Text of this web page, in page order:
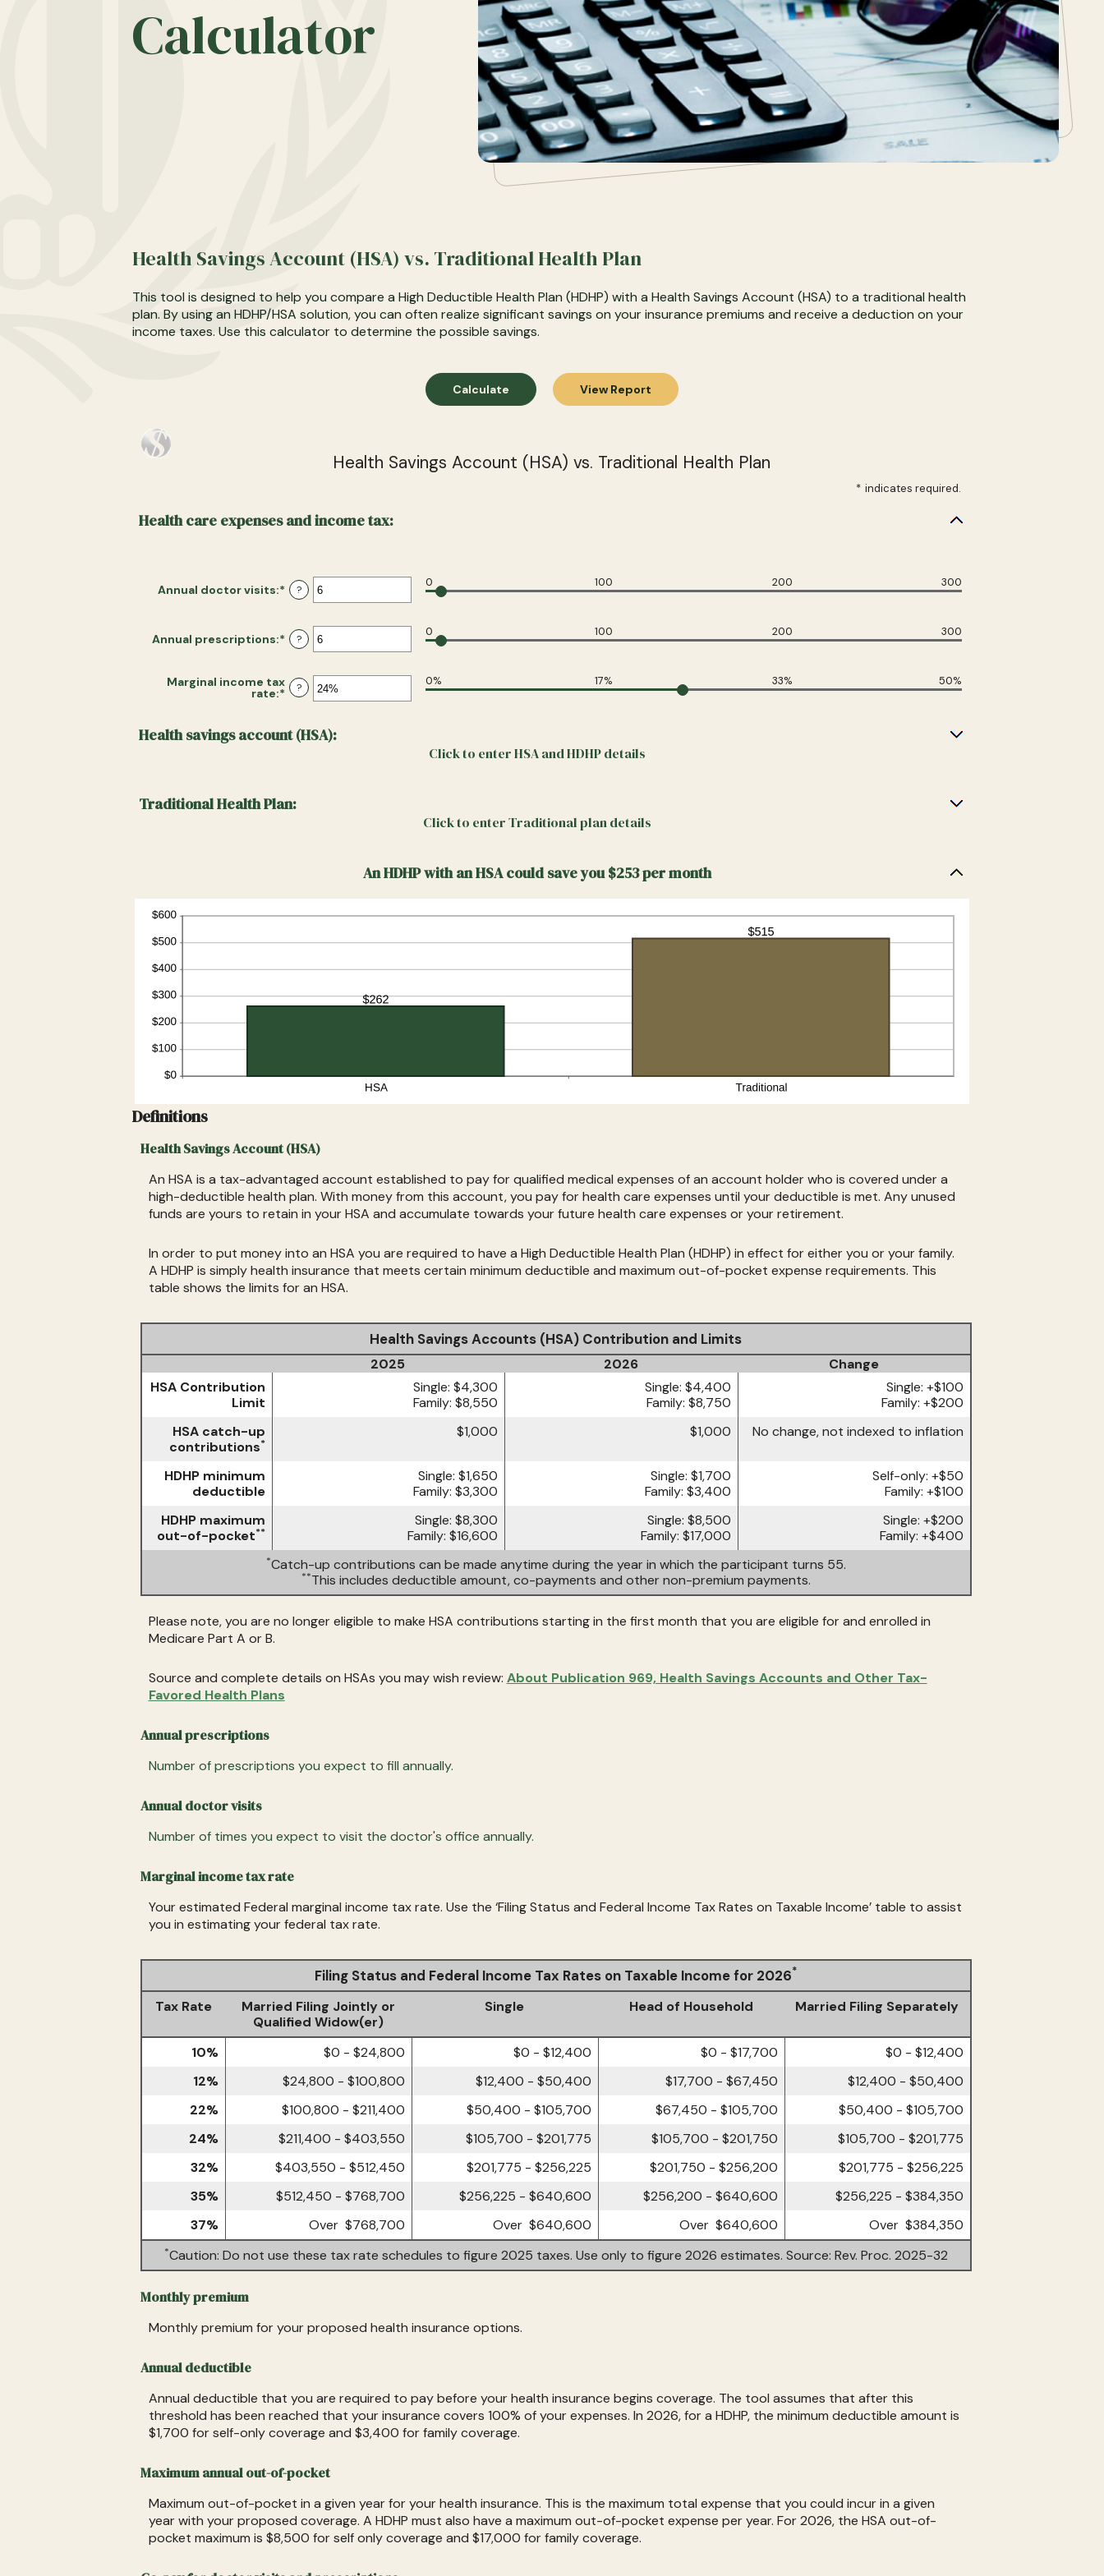
Calculator
Health Savings Account (HSA) vs. Traditional Health Plan
This tool is designed to help you compare a High Deductible Health Plan (HDHP) with a Health Savings Account (HSA) to a traditional health
plan. By using an HDHP/HSA solution, you can often realize significant savings on your insurance premiums and receive a deduction on your
income taxes. Use this calculator to determine the possible savings.
Health Savings Account (HSA) vs. Traditional Health Plan
* indicates required.
Health care expenses and income tax:
Annual doctor visits:* Enter
an
between
0
and
?
0 100 200 300
Annual prescriptions:* Enter
an
between
0
and
?
0 100 200 300
Marginal income tax
rate:* Enter
between
0%
? 0% 17% 33% 50%
Health savings account (HSA):
Click to enter HSA and HDHP details
Traditional Health Plan:
Click to enter Traditional plan details
An HDHP with an HSA could save you $253 per month
Definitions
Health Savings Account (HSA)
An HSA is a tax-advantaged account established to pay for qualified medical expenses of an account holder who is covered under a
high-deductible health plan. With money from this account, you pay for health care expenses until your deductible is met. Any unused
funds are yours to retain in your HSA and accumulate towards your future health care expenses or your retirement.
In order to put money into an HSA you are required to have a High Deductible Health Plan (HDHP) in effect for either you or your family.
A HDHP is simply health insurance that meets certain minimum deductible and maximum out-of-pocket expense requirements. This
table shows the limits for an HSA.
Health Savings Accounts (HSA) Contribution and Limits
2025 2026
Change
HSA Contribution
Limit
Single: $4,300
Family: $8,550
Single: $4,400
Family: $8,750
Single: +$100
Family: +$200
HSA catch-up
contributions*
$1,000 $1,000 No change, not indexed to inflation
HDHP minimum
deductible
Single: $1,650
Family: $3,300
Single: $1,700
Family: $3,400
Self-only: +$50
Family: +$100
HDHP maximum
out-of-pocket**
Single: $8,300
Family: $16,600
Single: $8,500
Family: $17,000
Single: +$200
Family: +$400
*Catch-up contributions can be made anytime during the year in which the participant turns 55.
**This includes deductible amount, co-payments and other non-premium payments.
Please note, you are no longer eligible to make HSA contributions starting in the first month that you are eligible for and enrolled in
Medicare Part A or B.
Source and complete details on HSAs you may wish review: About Publication 969, Health Savings Accounts and Other Tax-
Favored Health Plans
Annual prescriptions
Number of prescriptions you expect to fill annually.
Annual doctor visits
Number of times you expect to visit the doctor's office annually.
Marginal income tax rate
Your estimated Federal marginal income tax rate. Use the ‘Filing Status and Federal Income Tax Rates on Taxable Income’ table to assist
you in estimating your federal tax rate.
Filing Status and Federal Income Tax Rates on Taxable Income for 2026*
Tax Rate
Married Filing Jointly or
Qualified Widow(er)
Single Head of Household Married Filing Separately
10% $0 - $24,800 $0 - $12,400 $0 - $17,700
$0 - $12,400
12%
$24,800 - $100,800 $12,400 - $50,400 $17,700 - $67,450
$12,400 - $50,400
22%
$100,800 - $211,400 $50,400 - $105,700 $67,450 - $105,700
$50,400 - $105,700
24%
$211,400 - $403,550 $105,700 - $201,775 $105,700 - $201,750
$105,700 - $201,775
32%
$403,550 - $512,450 $201,775 - $256,225 $201,750 - $256,200
$201,775 - $256,225
35%
$512,450 - $768,700 $256,225 - $640,600 $256,200 - $640,600
$256,225 - $384,350
37%
Over $768,700 Over $640,600 Over $640,600 Over $384,350
*Caution: Do not use these tax rate schedules to figure 2025 taxes. Use only to figure 2026 estimates. Source: Rev. Proc. 2025-32
Monthly premium
Monthly premium for your proposed health insurance options.
Annual deductible
Annual deductible that you are required to pay before your health insurance begins coverage. The tool assumes that after this
threshold has been reached that your insurance covers 100% of your expenses. In 2026, for a HDHP, the minimum deductible amount is
$1,700 for self-only coverage and $3,400 for family coverage.
Maximum annual out-of-pocket
Maximum out-of-pocket in a given year for your health insurance. This is the maximum total expense that you could incur in a given
year with your proposed coverage. A HDHP must also have a maximum out-of-pocket expense per year. For 2026, the HSA out-of-
pocket maximum is $8,500 for self only coverage and $17,000 for family coverage.